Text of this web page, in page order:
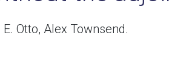
Otto, Alex Townsend.